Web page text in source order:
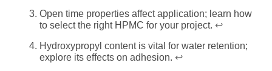
Open time properties affect application; learn how
to select the right HPMC for your project. ↩
Hydroxypropyl content is vital for water retention;
explore its effects on adhesion. ↩